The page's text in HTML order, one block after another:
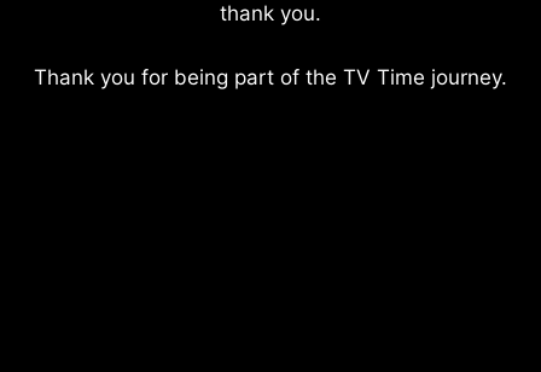
thank you.
Thank you for being part of the TV Time journey.